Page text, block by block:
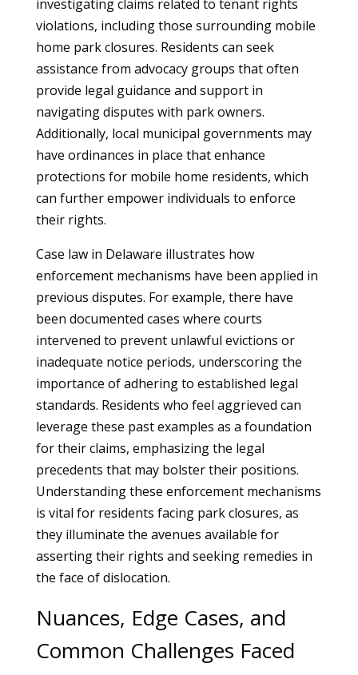
investigating claims related to tenant rights
violations, including those surrounding mobile
home park closures. Residents can seek
assistance from advocacy groups that often
provide legal guidance and support in
navigating disputes with park owners.
Additionally, local municipal governments may
have ordinances in place that enhance
protections for mobile home residents, which
can further empower individuals to enforce
their rights.
Case law in Delaware illustrates how
enforcement mechanisms have been applied in
previous disputes. For example, there have
been documented cases where courts
intervened to prevent unlawful evictions or
inadequate notice periods, underscoring the
importance of adhering to established legal
standards. Residents who feel aggrieved can
leverage these past examples as a foundation
for their claims, emphasizing the legal
precedents that may bolster their positions.
Understanding these enforcement mechanisms
is vital for residents facing park closures, as
they illuminate the avenues available for
asserting their rights and seeking remedies in
the face of dislocation.
Nuances, Edge Cases, and
Common Challenges Faced